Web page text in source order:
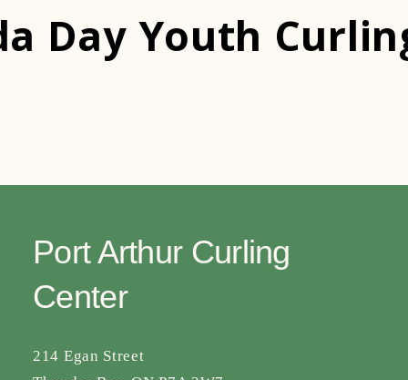
Day Youth
Port Arthur Curling
Center
214 Egan Street